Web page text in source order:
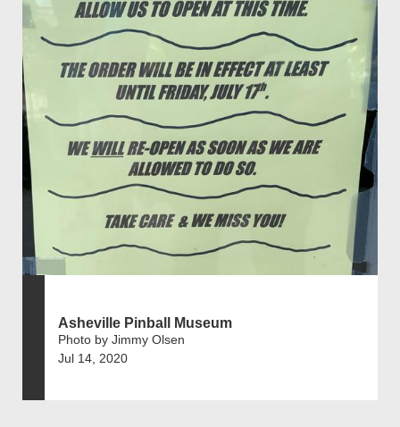
Asheville Pinball Museum
Photo by Jimmy Olsen
Jul 14, 2020